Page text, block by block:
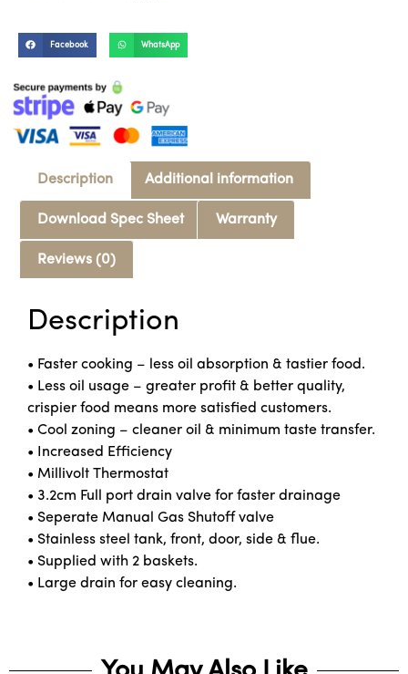
Facebook WhatsApp
Description Additional information
Download Spec Sheet Warranty
Reviews (0)
Description
• Faster cooking – less oil absorption & tastier food.
• Less oil usage – greater profit & better quality,
crispier food means more satisfied customers.
• Cool zoning – cleaner oil & minimum taste transfer.
• Increased Efficiency
• Millivolt Thermostat
• 3.2cm Full port drain valve for faster drainage
• Seperate Manual Gas Shutoff valve
• Stainless steel tank, front, door, side & flue.
• Supplied with 2 baskets.
• Large drain for easy cleaning.